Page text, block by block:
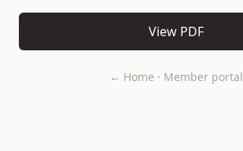
View PDF
← Home · Member portal